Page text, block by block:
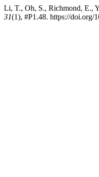
Li, T., Oh, S., Richmond, E.,
31(1), #P1.48. https://doi.org/